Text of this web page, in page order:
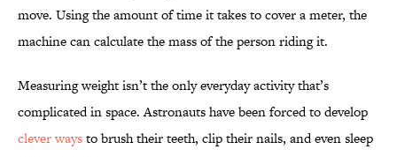
move. Using the amount of time it takes to cover a meter, the
machine can calculate the mass of the person riding it.
Measuring weight isn’t the only everyday activity that’s
complicated in space. Astronauts have been forced to develop
clever waysto brush their teeth, clip their nails, and even sleep